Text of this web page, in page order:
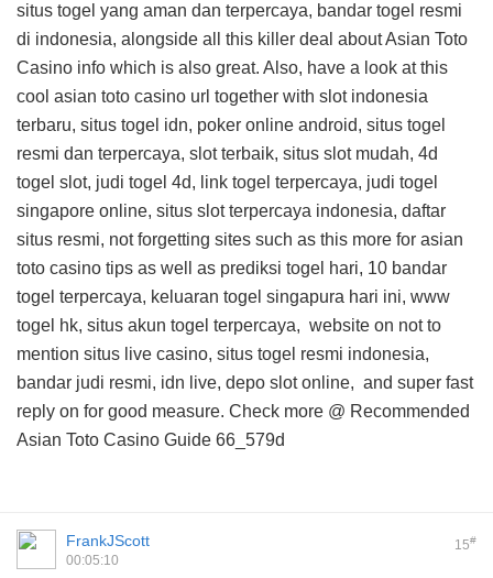
situs togel yang aman dan terpercaya, bandar togel resmi
di indonesia, alongside all this killer deal about Asian Toto
Casino info which is also great. Also, have a look at this
cool asian toto casino url together with slot indonesia
terbaru, situs togel idn, poker online android, situs togel
resmi dan terpercaya, slot terbaik, situs slot mudah, 4d
togel slot, judi togel 4d, link togel terpercaya, judi togel
singapore online, situs slot terpercaya indonesia, daftar
situs resmi, not forgetting sites such as this more for asian
toto casino tips as well as prediksi togel hari, 10 bandar
togel terpercaya, keluaran togel singapura hari ini, www
togel hk, situs akun togel terpercaya, website on not to
mention situs live casino, situs togel resmi indonesia,
bandar judi resmi, idn live, depo slot online, and super fast
reply on for good measure. Check more @ Recommended
Asian Toto Casino Guide 66_579d
15#
FrankJScott
00:05:10